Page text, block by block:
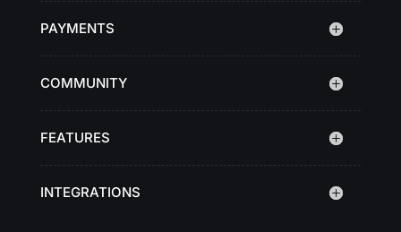
PAYMENTS
COMMUNITY
FEATURES
INTEGRATIONS